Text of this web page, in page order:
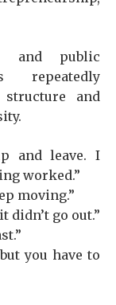
and public
repeatedly
and
and leave. I
worked.”
moving.”
didn’t go out.”
you have to